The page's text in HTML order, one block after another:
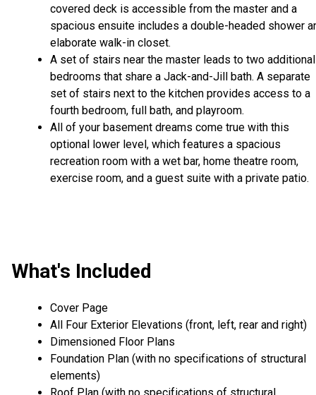
covered deck is accessible from the master and a
spacious ensuite includes a double-headed shower
elaborate walk-in closet.
A set of stairs near the master leads to two additional
bedrooms that share a Jack-and-Jill bath. A separate
set of stairs next to the kitchen provides access to a
fourth bedroom, full bath, and playroom.
All of your basement dreams come true with this
optional lower level, which features a spacious
recreation room with a wet bar, home theatre room,
exercise room, and a guest suite with a private patio.
What's Included
Cover Page
All Four Exterior Elevations (front, left, rear and right)
Dimensioned Floor Plans
Foundation Plan (with no specifications of structural
elements)
Roof Plan (with no specifications of structural